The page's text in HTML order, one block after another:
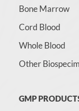
Bone Marrow
Cord Blood
Whole Blood
Other
GMP